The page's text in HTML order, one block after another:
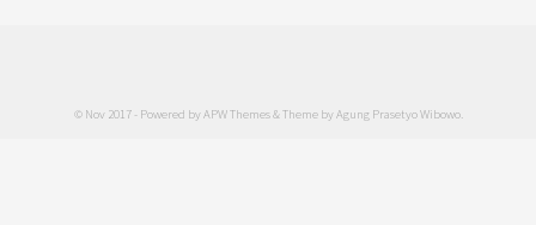
© Nov 2017 - Powered byAPW Themes& Theme byAgung Prasetyo Wibowo.